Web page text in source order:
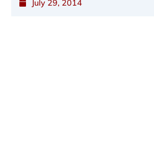
July 29, 2014